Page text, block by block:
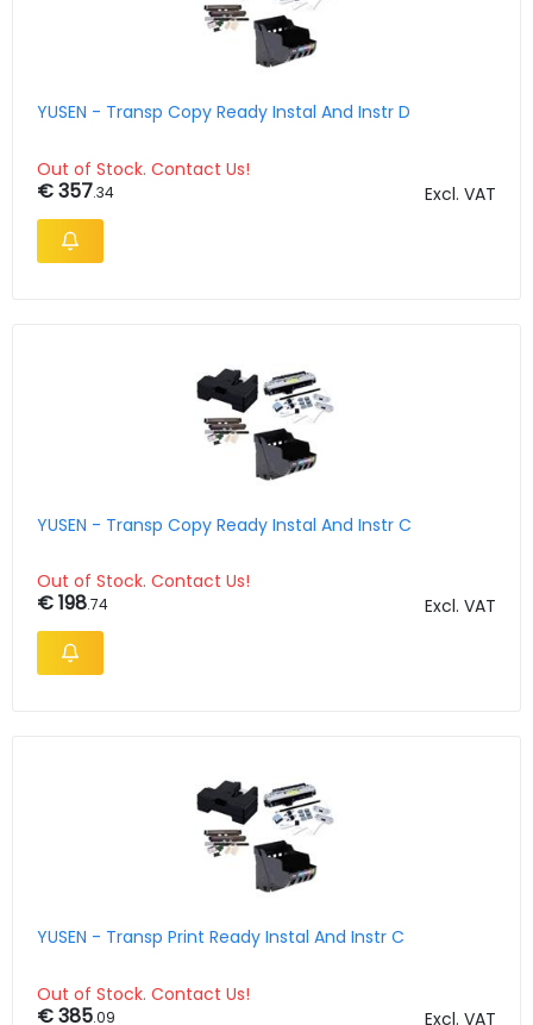
YUSEN - Transp Copy Ready Instal And Instr D
Out of Stock. Contact Us!
€ 357.34 Excl. VAT
YUSEN - Transp Copy Ready Instal And Instr C
Out of Stock. Contact Us!
€ 198.74 Excl. VAT
YUSEN - Transp Print Ready Instal And Instr C
Out of Stock. Contact Us!
€ 385.09 Excl. VAT